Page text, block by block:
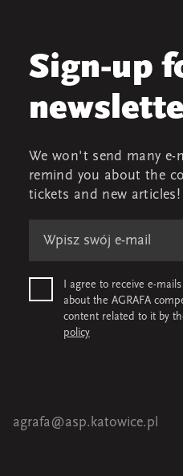
Sign-up
We won't send many
remind you about the
tickets and new articles!
I agree to receive e-
about the AGRAFA
content related to it by
policy
agrafa@asp.katowice.pl